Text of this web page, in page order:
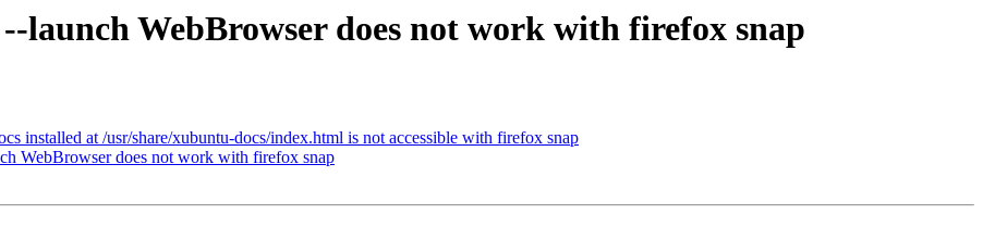
launch WebBrowser does not work with firefox snap
installed at /usr/share/xubuntu-docs/index.html is not accessible with firefox snap
WebBrowser does not work with firefox snap